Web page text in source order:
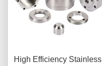
High Efficiency Stainless